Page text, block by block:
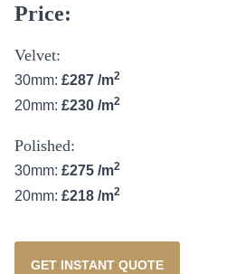
Price:
Velvet:
30mm: £287 /m2
20mm: £230 /m2
Polished:
30mm: £275 /m2
20mm: £218 /m2
GET INSTANT QUOTE